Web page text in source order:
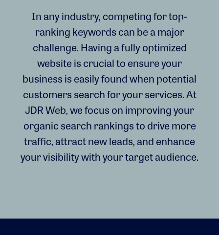
In any industry, competing for top-
ranking keywords can be a major
challenge. Having a fully optimized
website is crucial to ensure your
business is easily found when potential
customers search for your services. At
JDR Web, we focus on improving your
organic search rankings to drive more
traffic, attract new leads, and enhance
your visibility with your target audience.